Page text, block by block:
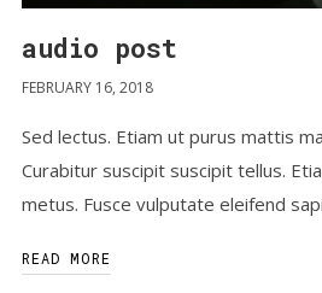
audio post
FEBRUARY 16, 2018
Sed lectus. Etiam ut purus mattis
Curabitur suscipit suscipit tellus.
metus. Fusce vulputate eleifend
READ MORE